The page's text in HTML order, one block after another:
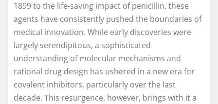
1899 to the life-saving impact of penicillin, these
agents have consistently pushed the boundaries of
medical innovation. While early discoveries were
largely serendipitous, a sophisticated
understanding of molecular mechanisms and
rational drug design has ushered in a new era for
covalent inhibitors, particularly over the last
decade. This resurgence, however, brings with it a